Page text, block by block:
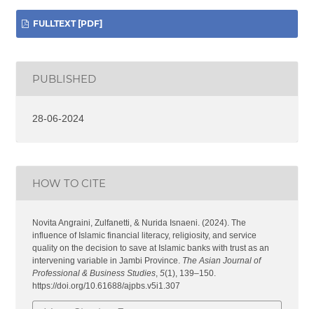
FULLTEXT [PDF]
PUBLISHED
28-06-2024
HOW TO CITE
Novita Angraini, Zulfanetti, & Nurida Isnaeni. (2024). The
influence of Islamic financial literacy, religiosity, and service
quality on the decision to save at Islamic banks with trust as an
intervening variable in Jambi Province. The Asian Journal of
Professional & Business Studies, 5(1), 139–150.
https://doi.org/10.61688/ajpbs.v5i1.307